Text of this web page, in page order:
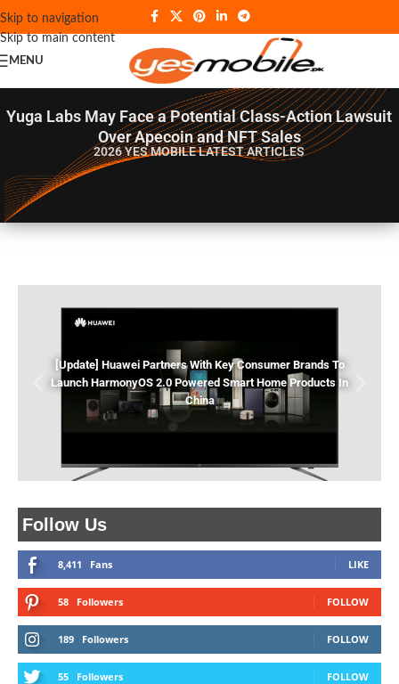
Skip to navigation
Skip to main content
MENU
Yuga Labs May Face a Potential Class-Action Lawsuit
Over Apecoin and NFT Sales
2026 YES MOBILELATEST ARTICLES
Follow Us
8,411 Fans LIKE
58 Followers FOLLOW
189 Followers FOLLOW
55 Followers FOLLOW
[Update] Huawei Partners With Key Consumer Brands To
Launch HarmonyOS 2.0 Powered Smart Home Products In
China